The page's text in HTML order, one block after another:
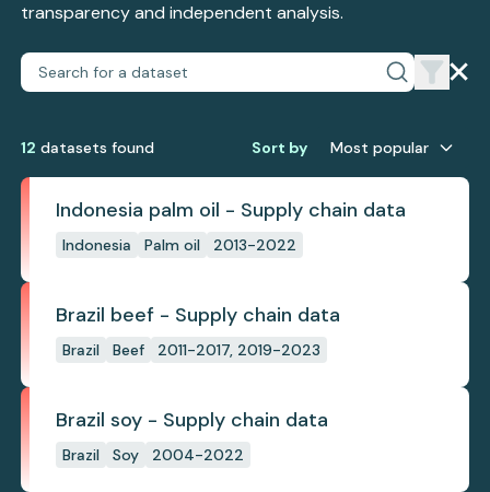
transparency and independent analysis.
12 datasets found Sort by Most popular
Indonesia palm oil - Supply chain data
Indonesia Palm oil 2013-2022
Brazil beef - Supply chain data
Brazil Beef 2011-2017, 2019-2023
Brazil soy - Supply chain data
Brazil Soy 2004-2022